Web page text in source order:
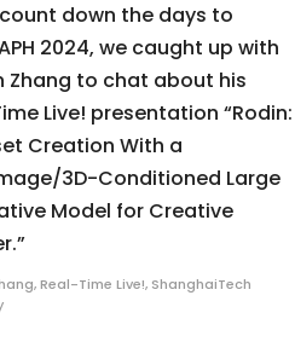
down the days to
2024, we caught up with
Zhang to chat about his
Live! presentation “Rodin:
Creation With a
3D-Conditioned Large
Model for Creative
,Real-Time Live!, ShanghaiTech